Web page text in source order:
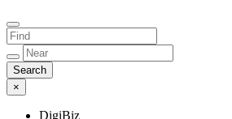
×
DigiBiz